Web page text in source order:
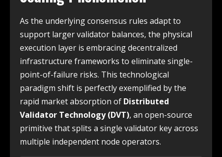
As the underlying consensus rules adapt to
support larger validator balances, the physical
execution layer is embracing decentralized
infrastructure frameworks to eliminate single-
point-of-failure risks. This technological
paradigm shift is perfectly exemplified by the
rapid market absorption of Distributed
Validator Technology (DVT), an open-source
primitive that splits a single validator key across
multiple independent node operators.